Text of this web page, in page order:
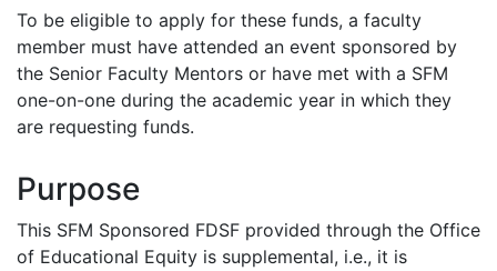
To be eligible to apply for these funds, a faculty
member must have attended an event sponsored by
the Senior Faculty Mentors or have met with a SFM
one-on-one during the academic year in which they
are requesting funds.
Purpose
This SFM Sponsored FDSF provided through the Office
of Educational Equity is supplemental, i.e., it is